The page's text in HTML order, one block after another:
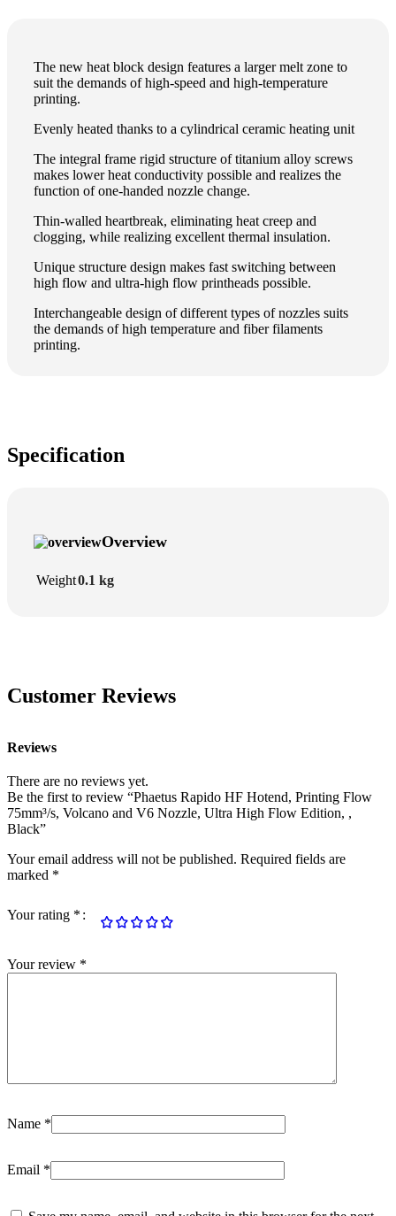
The new heat block design features a larger melt zone to
suit the demands of high-speed and high-temperature
printing.
Evenly heated thanks to a cylindrical ceramic heating unit
The integral frame rigid structure of titanium alloy screws
makes lower heat conductivity possible and realizes the
function of one-handed nozzle change.
Thin-walled heartbreak, eliminating heat creep and
clogging, while realizing excellent thermal insulation.
Unique structure design makes fast switching between
high flow and ultra-high flow printheads possible.
Interchangeable design of different types of nozzles suits
the demands of high temperature and fiber filaments
printing.
Specification
Overview
Weight0.1 kg
Customer Reviews
Reviews
There are no reviews yet.
Be the first to review “Phaetus Rapido HF Hotend, Printing Flow
75mm³/s, Volcano and V6 Nozzle, Ultra High Flow Edition, ,
Black”
Your email address will not be published. Required fields are
marked *
Your rating *
Your review *
Name *
Email *